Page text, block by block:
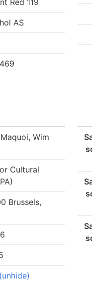
Red 119
AS
Wim
Cultural
Brussels,